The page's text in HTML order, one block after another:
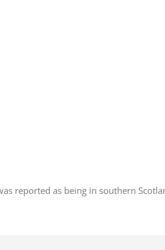
reported as being in southern